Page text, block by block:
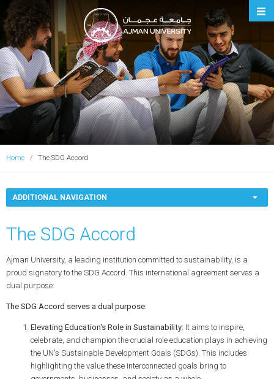
Ajman University
Home The SDG Accord
ADDITIONAL NAVIGATION
The SDG Accord
Ajman University, a leading institution committed to sustainability, is a
proud signatory to the SDG Accord. This international agreement serves a
dual purpose:
The SDG Accord serves a dual purpose:
Elevating Education's Role in Sustainability: It aims to inspire,
celebrate, and champion the crucial role education plays in achieving
the UN's Sustainable Development Goals (SDGs). This includes
highlighting the value these interconnected goals bring to